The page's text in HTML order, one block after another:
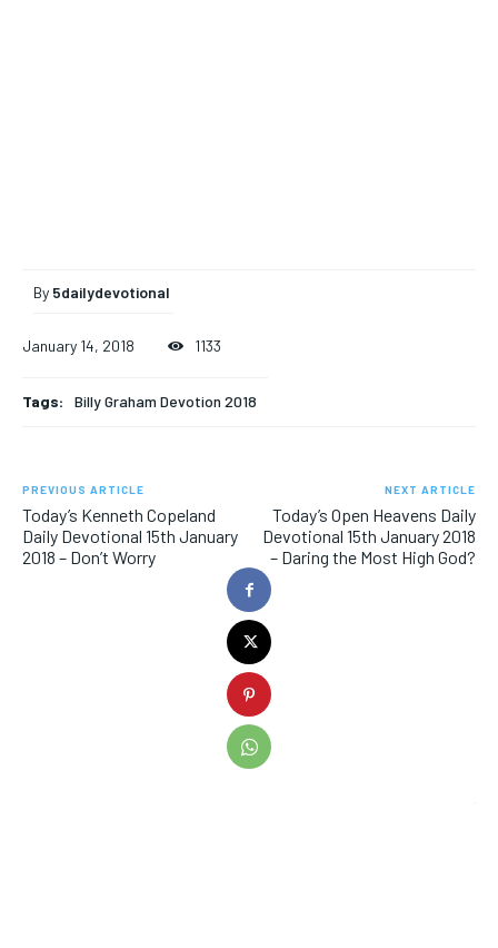
By 5dailydevotional
January 14, 2018 1133
Tags: Billy Graham Devotion 2018
PREVIOUS ARTICLE
Today’s Kenneth Copeland
Daily Devotional 15th January
2018 – Don’t Worry
NEXT ARTICLE
Today’s Open Heavens Daily
Devotional 15th January 2018
– Daring the Most High God?